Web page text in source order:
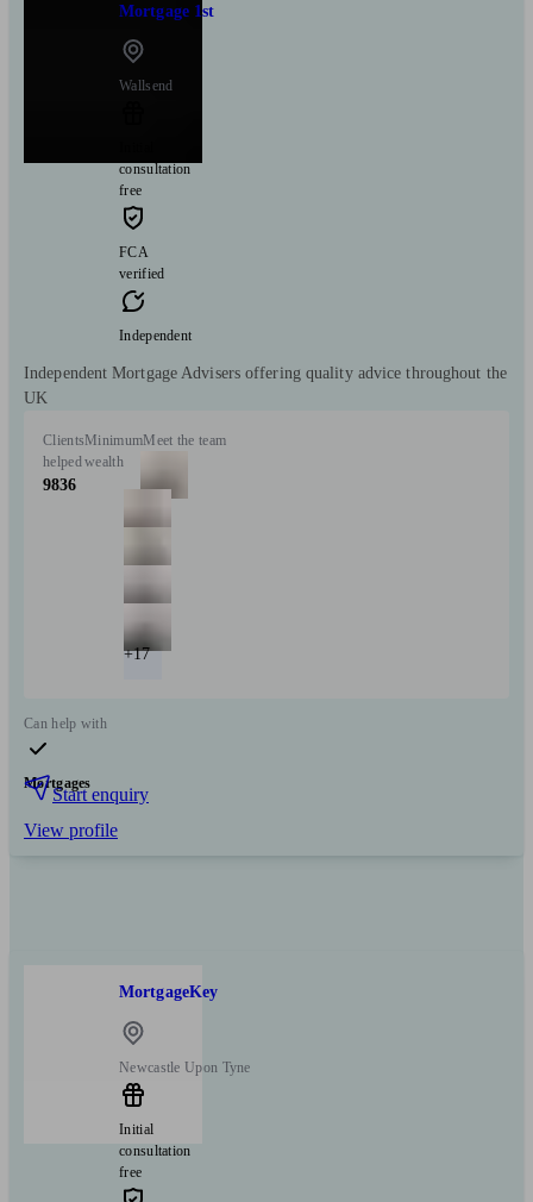
Mortgage 1st
Wallsend
consultation
free
FCA
verified
Independent
Independent Mortgage Advisers offering quality advice throughout the
UK
Clients
helped
9836
Minimum
wealth
Meet the team
+17
Can help with
Mortgages
Start enquiry
View profile
MortgageKey
Newcastle Upon Tyne
Initial
consultation
free